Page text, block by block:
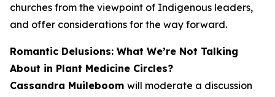
churches from the viewpoint of Indigenous leaders,
and offer considerations for the way forward.
Romantic Delusions: What We’re Not Talking
About in Plant Medicine Circles?
Cassandra Muileboom will moderate a discussion